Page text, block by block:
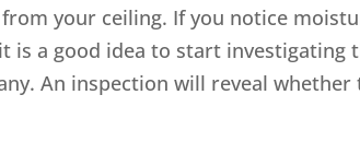
your ceiling. If you notice
is a good idea to start investigating
An inspection will reveal